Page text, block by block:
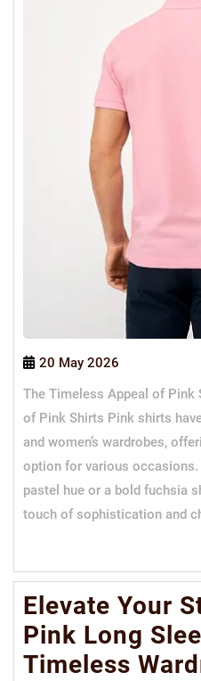
20 May 2026
The Timeless Appeal of Pink
of Pink Shirts Pink shirts
and women’s wardrobes,
option for various
pastel hue or a bold fuchsia
touch of sophistication and
Elevate Your
Pink Long
Timeless